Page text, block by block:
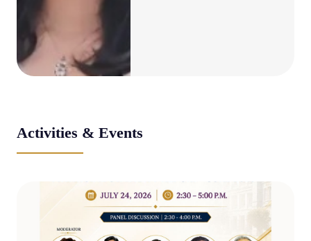
National Conference on Regional
Development: Issues and Challenges
Activities & Events